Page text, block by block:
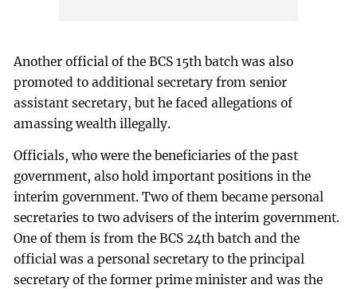
Another official of the BCS 15th batch was also
promoted to additional secretary from senior
assistant secretary, but he faced allegations of
amassing wealth illegally.
Officials, who were the beneficiaries of the past
government, also hold important positions in the
interim government. Two of them became personal
secretaries to two advisers of the interim government.
One of them is from the BCS 24th batch and the
official was a personal secretary to the principal
secretary of the former prime minister and was the